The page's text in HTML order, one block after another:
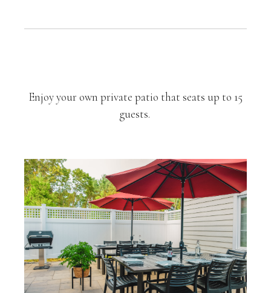
Enjoy your own private patio that seats up to 15
guests.